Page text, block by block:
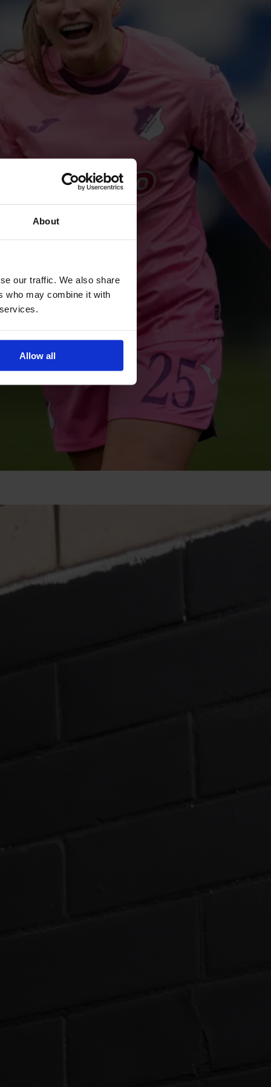
About
our traffic. We also share
who may combine it with
Allow all